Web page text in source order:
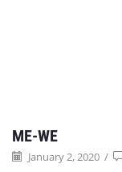
ME-WE
January 2, 2020 /